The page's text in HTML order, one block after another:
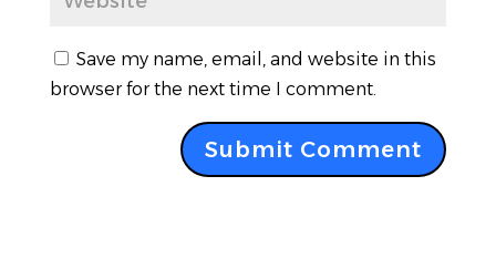
Save my name, email, and website in this
browser for the next time I comment.